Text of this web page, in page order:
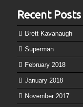
Recent Posts
Brett Kavanaugh
Superman
February 2018
January 2018
November 2017